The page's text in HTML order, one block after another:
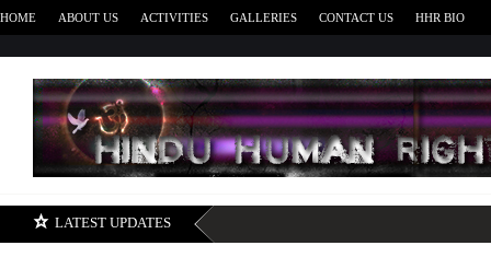
HOME ABOUT US ACTIVITIES GALLERIES CONTACT US HHR BIO
LATEST UPDATES